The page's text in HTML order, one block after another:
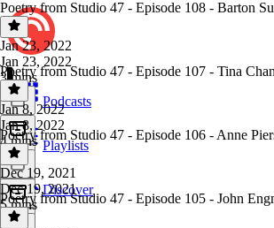
Podcasts
Playlists
Discover
Poetry from Studio 47 - Episode 108 - Barton
Jan 23, 2022
Jan 23, 2022
3 mins
Poetry from Studio 47 - Episode 107 - Tina
Jan 8, 2022
Jan 8, 2022
4 mins
Poetry from Studio 47 - Episode 106 - Anne
Dec 19, 2021
Dec 19, 2021
5 mins
Poetry from Studio 47 - Episode 105 - John